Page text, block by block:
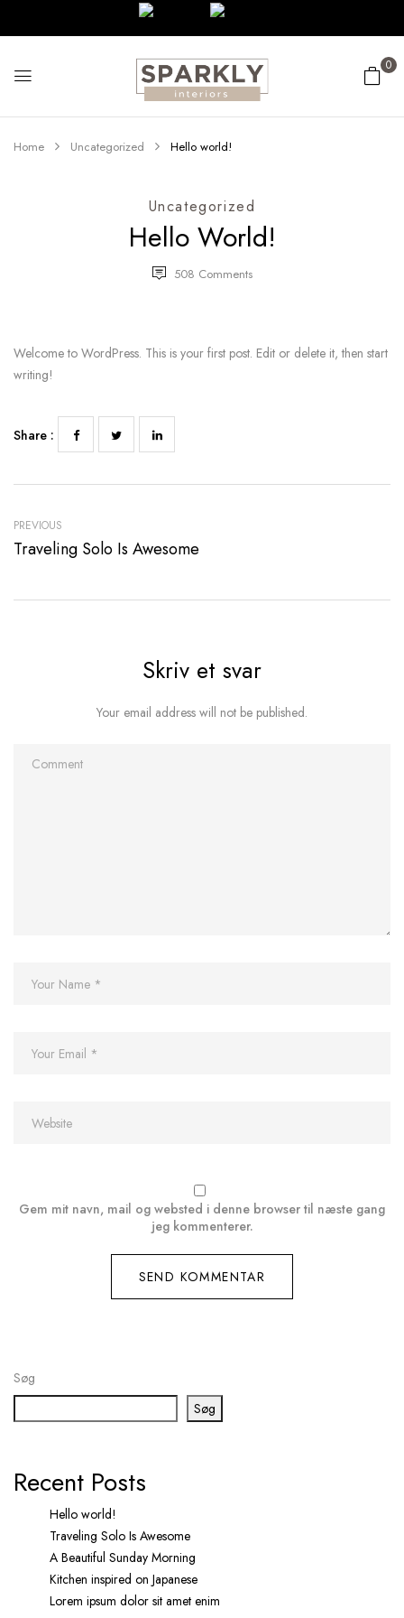
0
Home Uncategorized Hello world!
Uncategorized
Hello World!
508 Comments
Søg
Søg
Recent Posts
Hello world!
Traveling Solo Is Awesome
A Beautiful Sunday Morning
Kitchen inspired on Japanese
Lorem ipsum dolor sit amet enim
Welcome to WordPress. This is your first post. Edit or delete it, then start
writing!
Share :
PREVIOUS
Traveling Solo Is Awesome
Skriv et svar
Your email address will not be published.
Gem mit navn, mail og websted i denne browser til næste gang
jeg kommenterer.